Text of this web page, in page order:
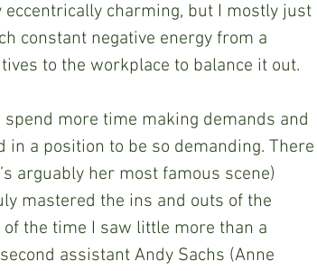
charming, but I mostly just
constant negative energy from a
to the workplace to balance it out.
more time making demands and
a position to be so demanding. There
arguably her most famous scene)
mastered the ins and outs of the
the time I saw little more than a
assistant Andy Sachs (Anne